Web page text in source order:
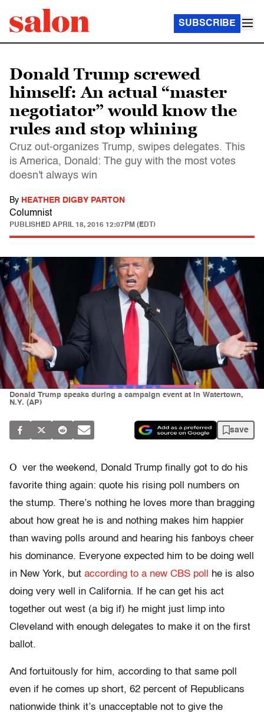
SUBSCRIBE
Donald Trump screwed
himself: An actual “master
negotiator” would know the
rules and stop whining
Cruz out-organizes Trump, swipes delegates. This
is America, Donald: The guy with the most votes
doesn't always win
By HEATHER DIGBY PARTON
Columnist
PUBLISHED APRIL 18, 2016 12:07PM (EDT)
Donald Trump speaks during a campaign event at in Watertown,
N.Y. (AP)
save
O ver the weekend, Donald Trump finally got to do his
favorite thing again: quote his rising poll numbers on
the stump. There’s nothing he loves more than bragging
about how great he is and nothing makes him happier
than waving polls around and hearing his fanboys cheer
his dominance. Everyone expected him to be doing well
in New York, but according to a new CBS poll
he is also
doing very well in California. If he can get his act
together out west (a big if) he might just limp into
Cleveland with enough delegates to make it on the first
ballot.
And fortuitously for him, according to that same poll
even if he comes up short, 62 percent of Republicans
nationwide think it’s unacceptable not to give the